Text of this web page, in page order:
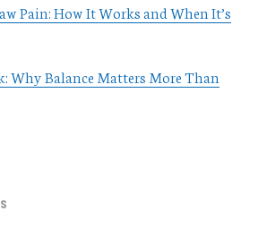
Pain: How It Works and When It’s
Why Balance Matters More Than